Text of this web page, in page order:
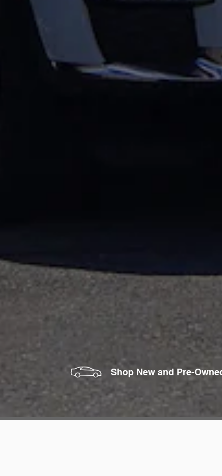
Shop New and Pre-